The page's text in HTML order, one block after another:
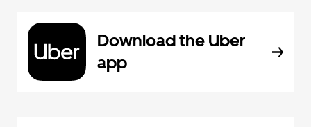
Download the Uber
app